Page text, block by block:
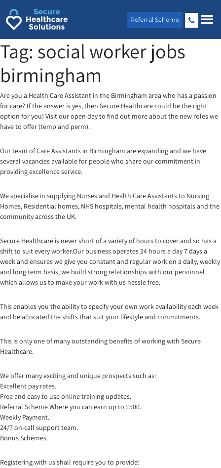
content
Referral Scheme
Tag: social worker jobs
birmingham
Are you a Health Care Assistant in the Birmingham area who has a passion
for care? If the answer is yes, then Secure Healthcare could be the right
option for you! Visit our open day to find out more about the new roles we
have to offer (temp and perm).
Our team of Care Assistants in Birmingham are expanding and we have
several vacancies available for people who share our commitment in
providing excellence service.
We specialise in supplying Nurses and Health Care Assistants to Nursing
Homes, Residential homes, NHS hospitals, mental health hospitals and the
community across the UK.
Secure Healthcare is never short of a variety of hours to cover and so has a
shift to suit every worker.Our business operates 24 hours a day 7 days a
week and ensures we give you constant and regular work on a daily, weekly
and long term basis, we build strong relationships with our personnel
which allows us to make your work with us hassle free.
This enables you the ability to specify your own work availability each week
and be allocated the shifts that suit your lifestyle and commitments.
This is only one of many outstanding benefits of working with Secure
Healthcare.
We offer many exciting and unique prospects such as:
Excellent pay rates.
Free and easy to use online training updates.
Referral Scheme Where you can earn up to £500.
Weekly Payment.
24/7 on-call support team.
Bonus Schemes.
Registering with us shall require you to provide: